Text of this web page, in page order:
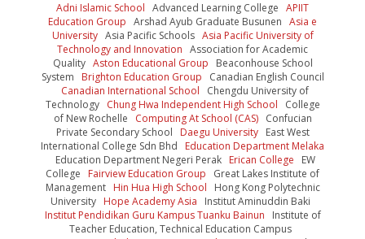
Adni Islamic School Advanced Learning College APIIT
Education Group Arshad Ayub Graduate Busunen Asia e
University Asia Pacific Schools Asia Pacific University of
Technology and Innovation Association for Academic
Quality Aston Educational Group Beaconhouse School
System Brighton Education Group Canadian English Council
Canadian International School Chengdu University of
Technology Chung Hwa Independent High School College
of New Rochelle Computing At School (CAS) Confucian
Private Secondary School Daegu University East West
International College Sdn Bhd Education Department Melaka
Education Department Negeri Perak Erican College EW
College Fairview Education Group Great Lakes Institute of
Management Hin Hua High School Hong Kong Polytechnic
University Hope Academy Asia Institut Aminuddin Baki
Institut Pendidikan Guru Kampus Tuanku Bainun Institute of
Teacher Education, Technical Education Campus